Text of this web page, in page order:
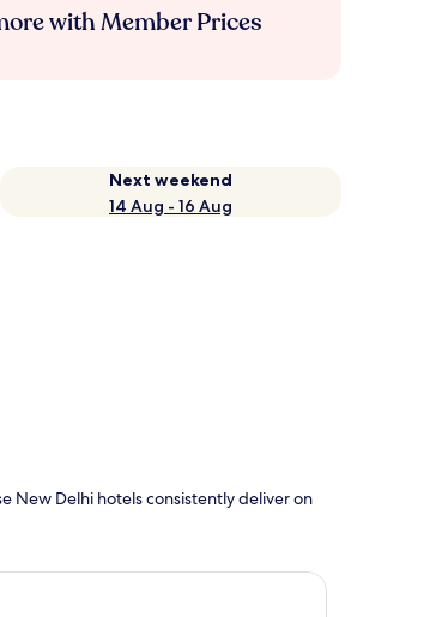
with Member Prices
Next weekend
14 Aug - 16 Aug
New Delhi hotels consistently deliver on